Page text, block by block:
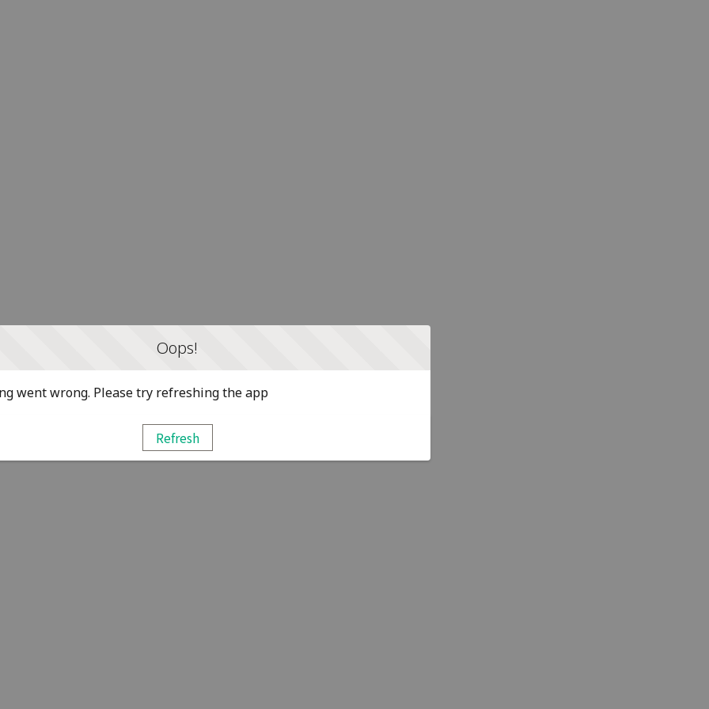
Oops!
went wrong. Please try refreshing the app
Refresh